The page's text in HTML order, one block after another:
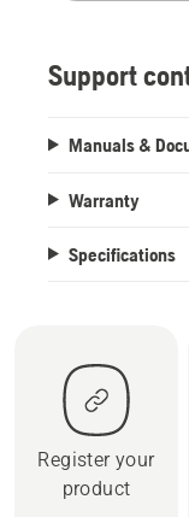
Support
Manuals &
Warranty
Specifications
Register your
product